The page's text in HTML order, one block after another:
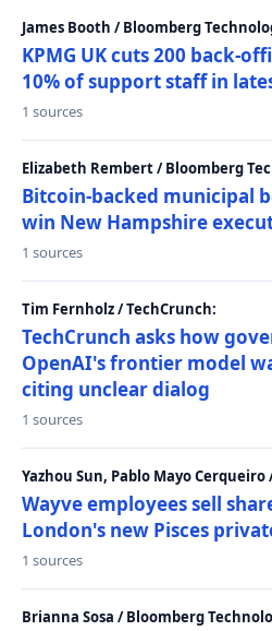
James Booth / Bloomberg
KPMG UK cuts 200 back-
10% of support staff in
1 sources
Elizabeth Rembert / Bloomberg
Bitcoin-backed municipal
win New Hampshire
1 sources
Tim Fernholz / TechCrunch:
TechCrunch asks how
OpenAI's frontier model
citing unclear dialog
1 sources
Yazhou Sun, Pablo Mayo
Wayve employees sell
London's new Pisces
1 sources
Brianna Sosa / Bloomberg